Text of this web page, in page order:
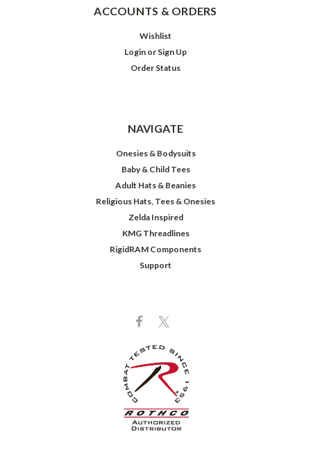
ACCOUNTS & ORDERS
Wishlist
Login or Sign Up
Order Status
NAVIGATE
Onesies & Bodysuits
Baby & Child Tees
Adult Hats & Beanies
Religious Hats, Tees & Onesies
Zelda Inspired
KMG Threadlines
RigidRAM Components
Support